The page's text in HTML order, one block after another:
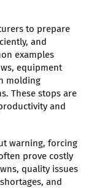
to prepare
and
examples
equipment
molding
These stops are
and
warning, forcing
prove costly
quality issues
and